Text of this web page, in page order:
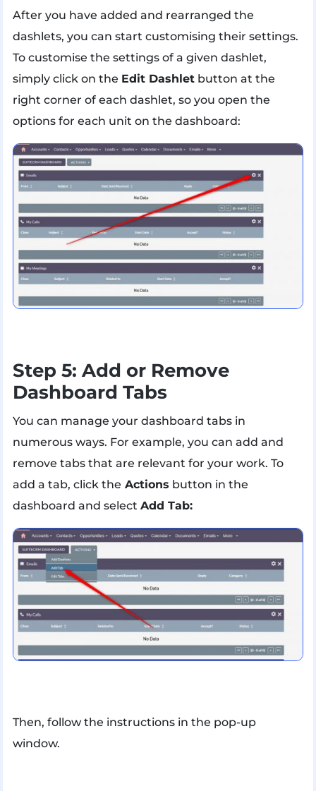
After you have added and rearranged the
dashlets, you can start customising their settings.
To customise the settings of a given dashlet,
simply click on the Edit Dashletbutton at the
right corner of each dashlet, so you open the
options for each unit on the dashboard:
Step 5: Add or Remove
Dashboard Tabs
You can manage your dashboard tabs in
numerous ways. For example, you can add and
remove tabs that are relevant for your work. To
add a tab, click the Actions button in the
dashboard and select Add Tab:
Then, follow the instructions in the pop-up
window.